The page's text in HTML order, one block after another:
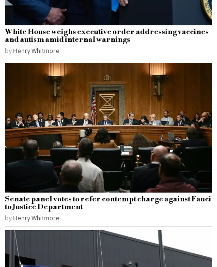
White House weighs executive order addressing vaccines
and autism amid internal warnings
by Henry Whitmore
Senate panel votes to refer contempt charge against Fauci
to Justice Department
by Henry Whitmore